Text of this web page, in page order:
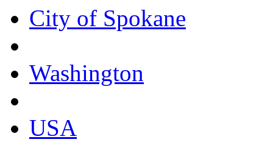
City of Spokane
Washington
USA